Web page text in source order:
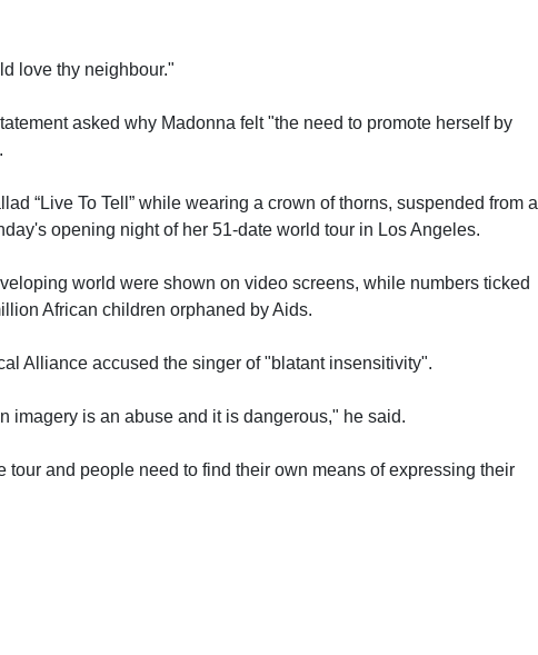
love thy neighbour."
asked why Madonna felt "the need to promote herself by
“Live To Tell” while wearing a crown of thorns, suspended from a
opening night of her 51-date world tour in Los Angeles.
world were shown on video screens, while numbers ticked
African children orphaned by Aids.
Alliance accused the singer of "blatant insensitivity".
imagery is an abuse and it is dangerous," he said.
tour and people need to find their own means of expressing their